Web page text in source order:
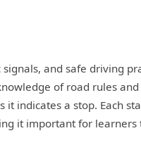
and safe driving
of road rules
indicates a stop. Each
it important for learners